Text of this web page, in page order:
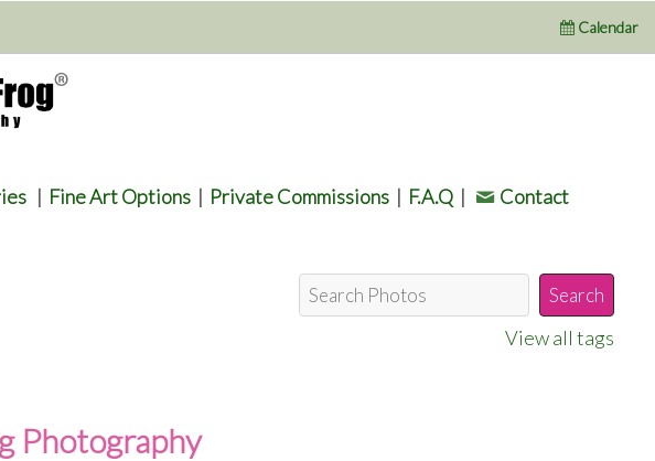
Calendar
| Fine Art Options | Private Commissions | F.A.Q | Contact
View all tags
Photography